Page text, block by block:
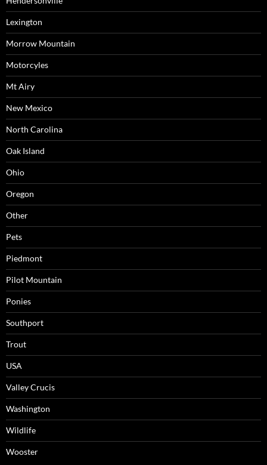
Lexington
Morrow Mountain
Motorcyles
Mt Airy
New Mexico
North Carolina
Oak Island
Ohio
Oregon
Other
Pets
Piedmont
Pilot Mountain
Ponies
Southport
Trout
USA
Valley Crucis
Washington
Wildlife
Wooster